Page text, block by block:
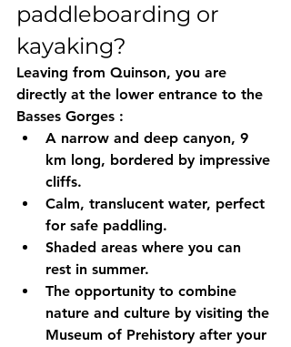
paddleboarding or
kayaking?
Leaving from Quinson, you are
directly at the lower entrance to the
Basses Gorges :
A narrow and deep canyon, 9
km long, bordered by impressive
cliffs.
Calm, translucent water, perfect
for safe paddling.
Shaded areas where you can
rest in summer.
The opportunity to combine
nature and culture by visiting the
Museum of Prehistory after your